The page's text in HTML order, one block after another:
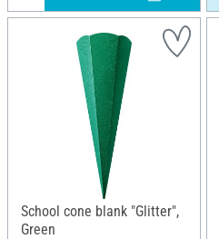
School cone blank "Glitter",
Green